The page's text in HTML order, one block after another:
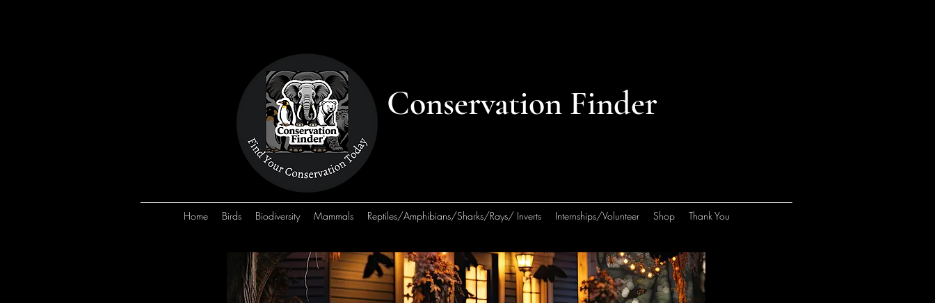
Conservation Finder
Home Birds Biodiversity Mammals Reptiles/Amphibians/Sharks/Rays/ Inverts Internships/Volunteer Shop Thank You